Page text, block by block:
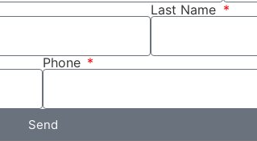
Last Name
Phone
Send